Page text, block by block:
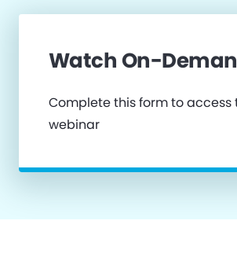
Watch On-
Complete this form to access
webinar